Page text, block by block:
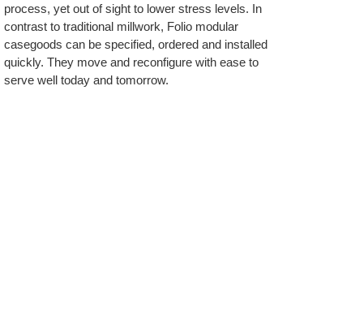
process, yet out of sight to lower stress levels. In
contrast to traditional millwork, Folio modular
casegoods can be specified, ordered and installed
quickly. They move and reconfigure with ease to
serve well today and tomorrow.